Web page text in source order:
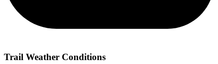
Trail Weather Conditions